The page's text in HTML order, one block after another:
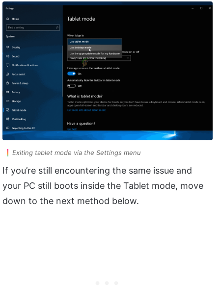
Exiting tablet mode via the Settings menu
If you’re still encountering the same issue and
your PC still boots inside the Tablet mode, move
down to the next method below.